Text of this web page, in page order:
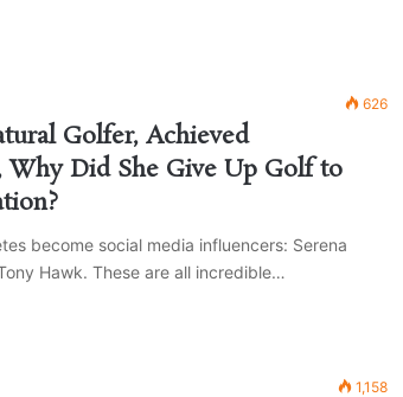
626
Golfer, Achieved
Why Did She Give Up Golf to
become social media influencers: Serena
Hawk. These are all incredible…
1,158